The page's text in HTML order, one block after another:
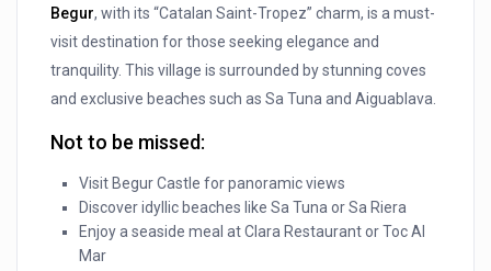
Begur, with its “Catalan Saint-Tropez” charm, is a must-
visit destination for those seeking elegance and
tranquility. This village is surrounded by stunning coves
and exclusive beaches such as Sa Tuna and Aiguablava.
Not to be missed:
Visit Begur Castle for panoramic views
Discover idyllic beaches like Sa Tuna or Sa Riera
Enjoy a seaside meal at Clara Restaurant or Toc Al
Mar